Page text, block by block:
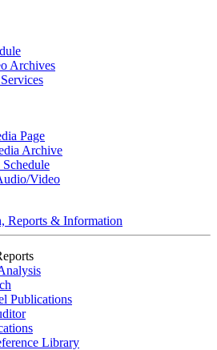
Archives
Page
Archive
Video
Reports & Information
Publications
Library